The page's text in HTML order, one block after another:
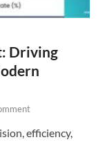
Driving
efficiency,